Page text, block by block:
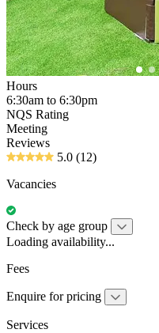
Hours
6:30am to 6:30pm
NQS Rating
Meeting
Reviews
5.0 (12)
Vacancies
Check by age group
Loading availability...
Fees
Enquire for pricing
Services